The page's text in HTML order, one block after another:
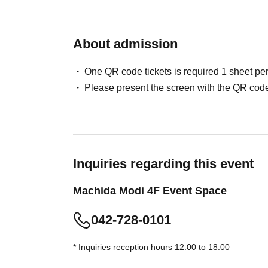
slot. Additional reservations for different time
(Preschool children may enter if accompanied
Please note that once your reservation is
・You may have to wait depending on the
depending on the situation on the day, items
・Please note that tickets will not be
About admission
One QR code tickets is required 1 sheet
Please present the screen with the QR
Inquiries regarding this event
Machida Modi 4F Event Space
042-728-0101
* Inquiries reception hours 12:00 to 18:00